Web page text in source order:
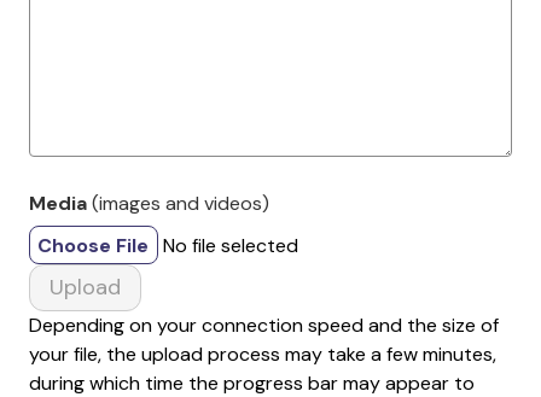
Media(images and videos)
Choose File
No file selected
Upload
Depending on your connection speed and the size of
your file, the upload process may take a few minutes,
during which time the progress bar may appear to